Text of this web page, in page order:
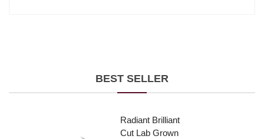
BEST SELLER
Radiant Brilliant
Cut Lab Grown